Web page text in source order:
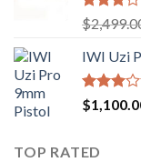
Rated
2.99
out of
5
$
IWI Uzi
Rated
2.97
5
$
TOP RATED